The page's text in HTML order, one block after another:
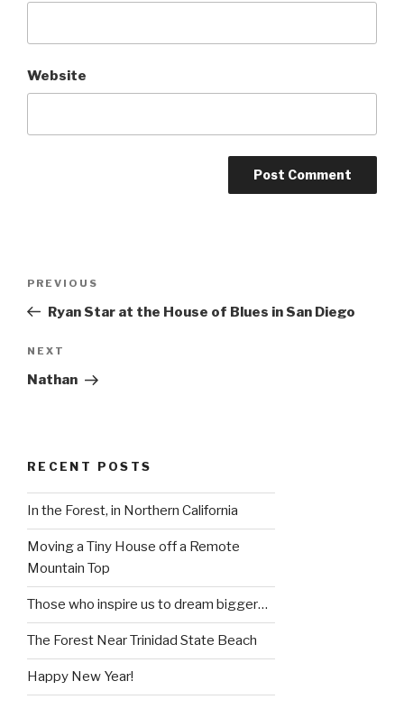
Website
Previous
Post
PREVIOUS
Ryan Star at the House of Blues in San Diego
Next
Post
NEXT
Nathan
RECENT POSTS
In the Forest, in Northern California
Moving a Tiny House off a Remote
Mountain Top
Those who inspire us to dream bigger…
The Forest Near Trinidad State Beach
Happy New Year!